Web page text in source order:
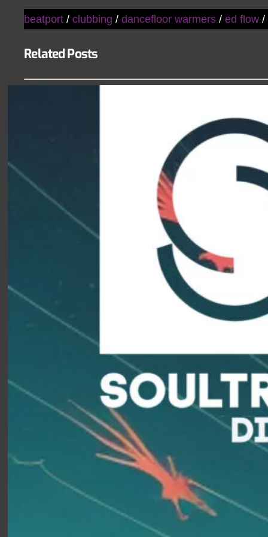
beatport /clubbing /dancefloor warmers /ed flow /
Related Posts